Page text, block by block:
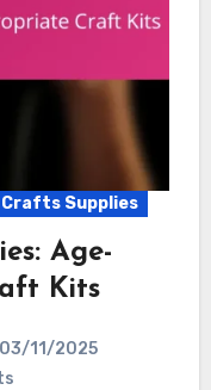
Supplies
Age-
Kits
03/11/2025